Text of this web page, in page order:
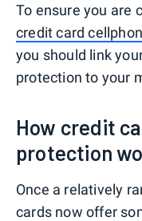
To ensure you are
credit card
you should link
protection to your
How credit
protection
Once a relatively
cards now offer